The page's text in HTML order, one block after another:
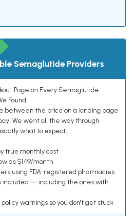
Semaglutide Providers
Page on Every Semaglutide
Found.
between the price on a landing page
We went all the way through
what to expect.
true monthly cost
as $149/month
using FDA-registered pharmacies
included — including the ones with
warnings so you don't get stuck